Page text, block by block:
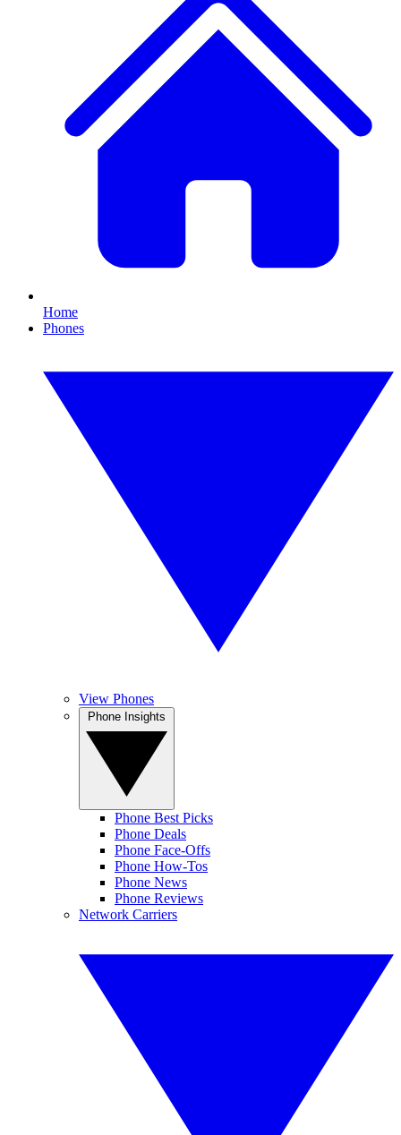
Home
Phones
View Phones
Phone Best Picks
Phone Deals
Phone Face-Offs
Phone How-Tos
Phone News
Phone Reviews
Network Carriers